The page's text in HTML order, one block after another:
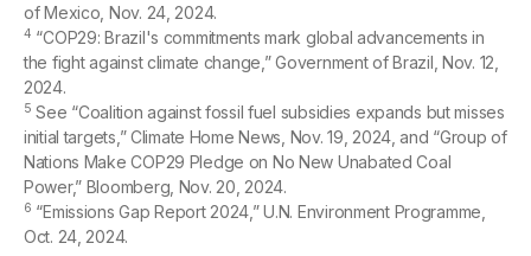
of Mexico, Nov. 24, 2024.
4 “COP29: Brazil's commitments mark global advancements in
the fight against climate change,” Government of Brazil, Nov. 12,
2024.
5 See “Coalition against fossil fuel subsidies expands but misses
initial targets,” Climate Home News, Nov. 19, 2024, and “Group of
Nations Make COP29 Pledge on No New Unabated Coal
Power,” Bloomberg, Nov. 20, 2024.
6 “Emissions Gap Report 2024,” U.N. Environment Programme,
Oct. 24, 2024.